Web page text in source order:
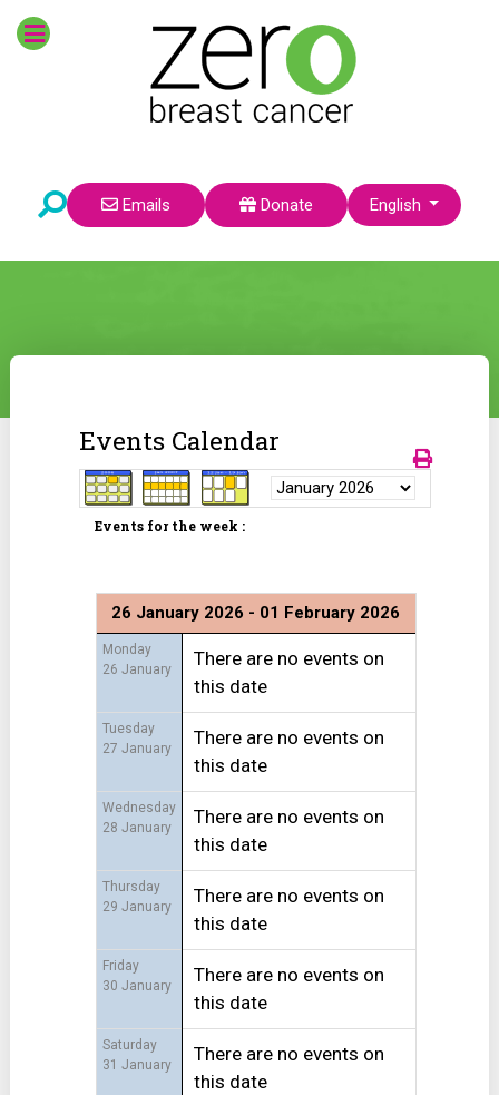
Emails Donate Select your language
English
Events Calendar
Events for the week :
26 January 2026 - 01 February 2026
Monday
26 January
There are no events on
this date
Tuesday
27 January
There are no events on
this date
Wednesday
28 January
There are no events on
this date
Thursday
29 January
There are no events on
this date
Friday
30 January
There are no events on
this date
Saturday
31 January
There are no events on
this date